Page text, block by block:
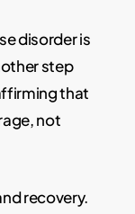
disorder is
step
that
not
recovery.